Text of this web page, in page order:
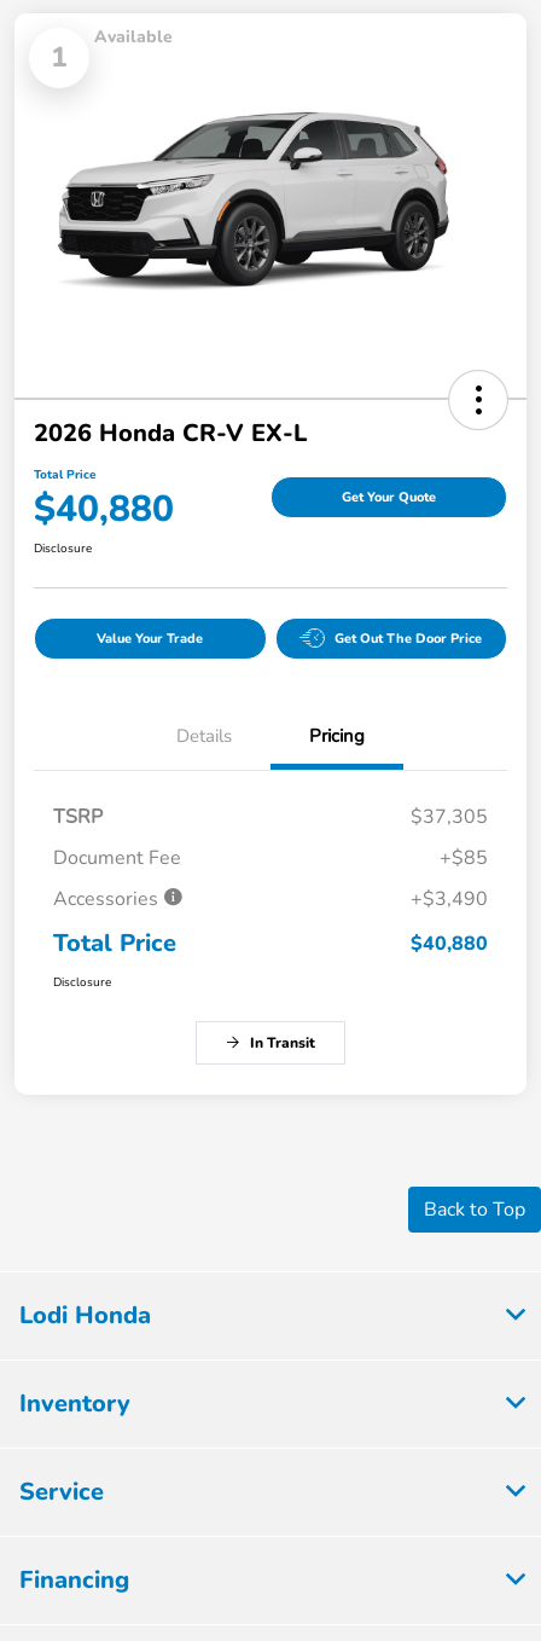
1
Available
2026 Honda CR-V EX-L
Total Price
$40,880 Get Your Quote
Disclosure
Value Your Trade Get Out The Door Price
Details Pricing
TSRP
$37,305
Document Fee
+$85
Accessories
+$3,490
Total Price $40,880
Disclosure
In Transit
Back to Top
Lodi Honda
Inventory
Service
Financing